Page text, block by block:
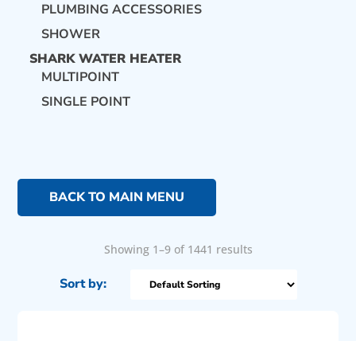
PLUMBING ACCESSORIES
SHOWER
SHARK WATER HEATER
MULTIPOINT
SINGLE POINT
BACK TO MAIN MENU
Showing 1–9 of 1441 results